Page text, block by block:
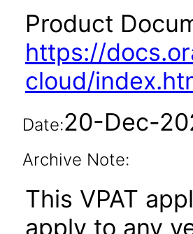
Product
https://
cloud/
Date:20-Dec-
Archive Note:
This VPAT
apply to any